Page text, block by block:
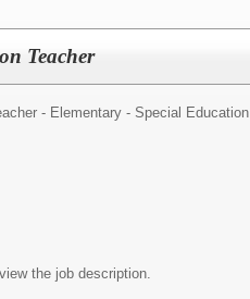
Teacher
- Elementary - Special Education
the job description.